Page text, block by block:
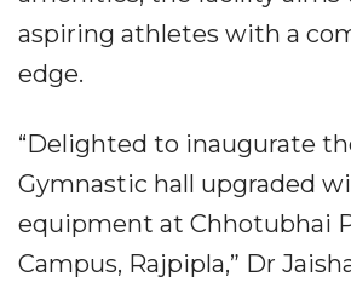
aspiring athletes with a
edge.
“Delighted to inaugurate
Gymnastic hall upgraded
equipment at Chhotubhai
Campus, Rajpipla,” Dr